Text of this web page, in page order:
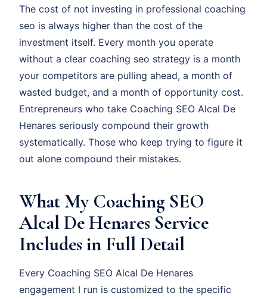
The cost of not investing in professional coaching
seo is always higher than the cost of the
investment itself. Every month you operate
without a clear coaching seo strategy is a month
your competitors are pulling ahead, a month of
wasted budget, and a month of opportunity cost.
Entrepreneurs who take Coaching SEO Alcal De
Henares seriously compound their growth
systematically. Those who keep trying to figure it
out alone compound their mistakes.
What My Coaching SEO
Alcal De Henares Service
Includes in Full Detail
Every Coaching SEO Alcal De Henares
engagement I run is customized to the specific